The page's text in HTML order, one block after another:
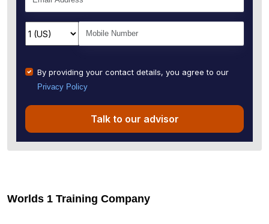
By providing your contact details, you agree to our
Privacy Policy
Talk to our advisor
Worlds 1 Training Company